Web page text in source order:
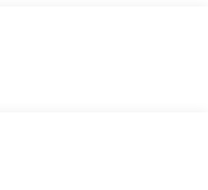
Price!
1011 Folger Dr. Statesville, NC